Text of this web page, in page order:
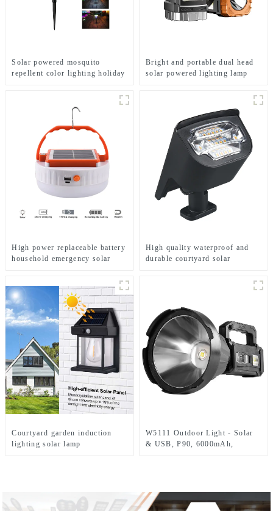
Solar powered mosquito
repellent color lighting holiday
Bright and portable dual head
solar powered lighting lamp
High power replaceable battery
household emergency solar
High quality waterproof and
durable courtyard solar
Courtyard garden induction
lighting solar lamp
W5111 Outdoor Light - Solar
& USB, P90, 6000mAh,